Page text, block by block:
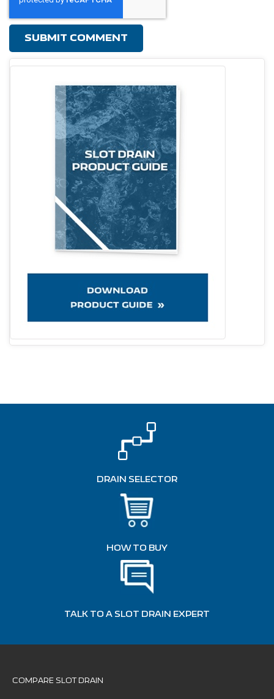
DRAIN SELECTOR
HOW TO BUY
TALK TO A SLOT DRAIN EXPERT
COMPARE SLOT DRAIN